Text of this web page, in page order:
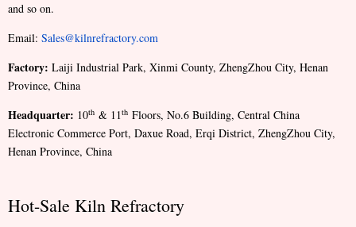
and so on.
Email: Sales@kilnrefractory.com
Factory: Laiji Industrial Park, Xinmi County, ZhengZhou City, Henan
Province, China
Headquarter: 10th & 11th Floors, No.6 Building, Central China
Electronic Commerce Port, Daxue Road, Erqi District, ZhengZhou City,
Henan Province, China
Hot-Sale Kiln Refractory